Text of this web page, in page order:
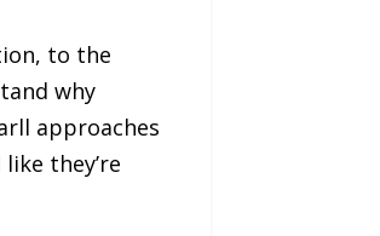
to the
why
approaches
they’re